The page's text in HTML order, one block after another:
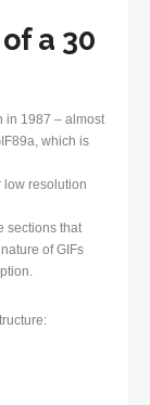
a 30
in 1987 – almost
which is
low resolution
sections that
of GIFs